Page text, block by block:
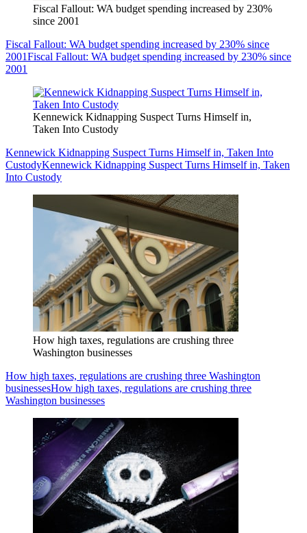
Fiscal Fallout: WA budget spending increased by 230%
since 2001
Fiscal Fallout: WA budget spending increased by 230% since
2001Fiscal Fallout: WA budget spending increased by 230% since
2001
Kennewick Kidnapping Suspect Turns Himself in,
Taken Into Custody
Kennewick Kidnapping Suspect Turns Himself in, Taken Into
CustodyKennewick Kidnapping Suspect Turns Himself in, Taken
Into Custody
How high taxes, regulations are crushing three
Washington businesses
How high taxes, regulations are crushing three Washington
businessesHow high taxes, regulations are crushing three
Washington businesses